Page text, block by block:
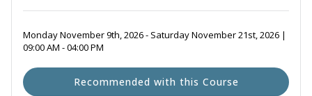
Monday November 9th, 2026 - Saturday November 21st, 2026 |
09:00 AM - 04:00 PM
Recommended with this Course